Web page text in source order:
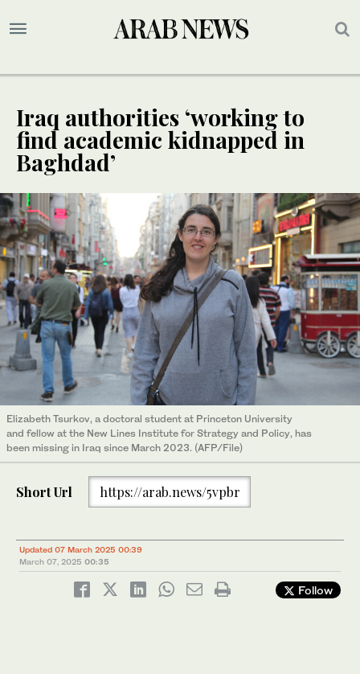
Iraq authorities ‘working to
find academic kidnapped in
Baghdad’
Elizabeth Tsurkov, a doctoral student at Princeton University
and fellow at the New Lines Institute for Strategy and Policy, has
been missing in Iraq since March 2023. (AFP/File)
Short Url https://arab.news/5vpbr
Updated 07 March 2025 00:39
March 07, 2025 00:35
Follow